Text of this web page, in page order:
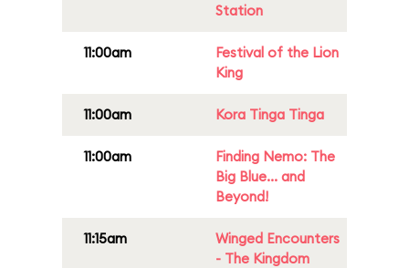
Station
11:00am
Festival of the Lion
King
11:00am Kora Tinga Tinga
11:00am
Finding Nemo: The
Big Blue... and
Beyond!
11:15am
Winged Encounters
- The Kingdom